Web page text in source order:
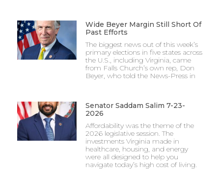
Wide Beyer Margin Still Short Of
Past Efforts
The biggest news out of this week’s
primary elections in five states across
the U.S., including Virginia, came
from Falls Church’s own rep, Don
Beyer, who told the News-Press in
Senator Saddam Salim 7-23-
2026
Affordability was the theme of the
2026 legislative session. The
investments Virginia made in
healthcare, housing, and energy
were all designed to help you
navigate today’s high cost of living.